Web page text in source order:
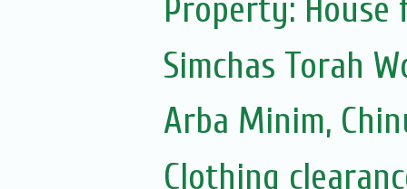
Property: House
Simchas Torah
Arba Minim,
Clothing